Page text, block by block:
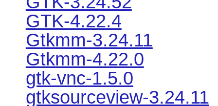
GTK-4.22.4
Gtkmm-3.24.11
Gtkmm-4.22.0
gtk-vnc-1.5.0
gtksourceview-3.24.11